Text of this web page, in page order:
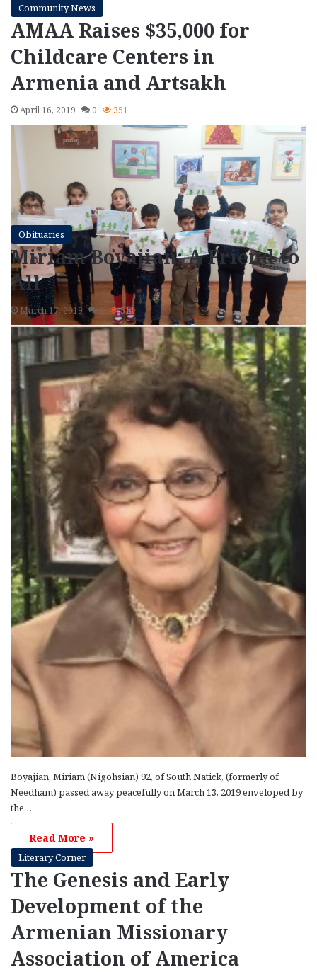
Community News
AMAA Raises $35,000 for
Childcare Centers in
Armenia and Artsakh
April 16, 2019 0 351
SYDNEY—The Armenian Missionary Association of Australia
(AMAA) set a goal in 2019 to raise funds to support the “Shogh”…
Read More »
Obituaries
Miriam Boyajian: A Friend to
All
March 17, 2019 1 511
Boyajian, Miriam (Nigohsian) 92, of South Natick, (formerly of
Needham) passed away peacefully on March 13, 2019 enveloped by
the…
Read More »
Literary Corner
The Genesis and Early
Development of the
Armenian Missionary
Association of America